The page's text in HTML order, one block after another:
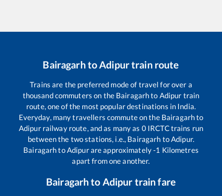
Bairagarhto Adipurtrain route
Trains are the preferred mode of travel for over a
thousand commuters on the Bairagarhto Adipur train
route, one of the most popular destinations in India.
Everyday, many travellers commute on the Bairagarhto
Adipurrailway route, and as many as 0IRCTC trains run
between the two stations, i.e., Bairagarh toAdipur.
BairagarhtoAdipurare approximately-1 Kilometres
apart from one another.
Bairagarhto Adipur train fare